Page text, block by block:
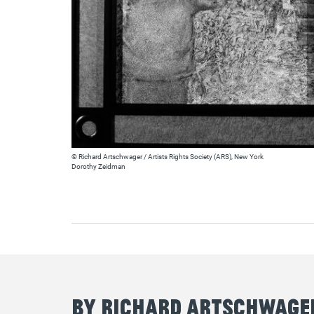
© Richard Artschwager / Artists Rights Society (ARS), New York
Dorothy Zeidman
By Richard